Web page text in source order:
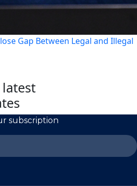
Gap Between Legal and Illegal
subscription